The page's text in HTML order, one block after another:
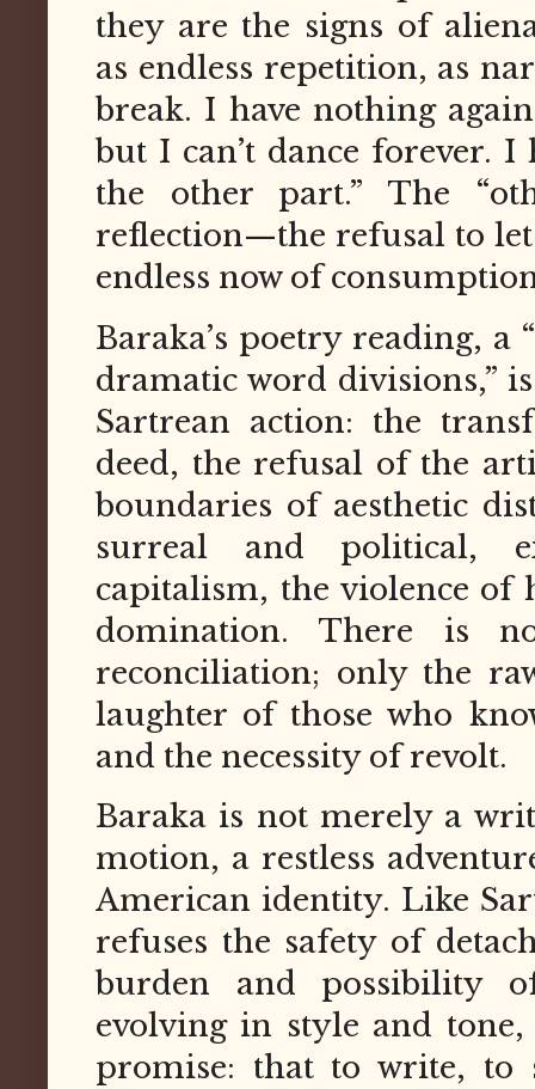
they are the signs of
as endless repetition, as
break. I have nothing
but I can’t dance forever. I
the other part.” The
reflection—the refusal to
endless now of
Baraka’s poetry reading, a
dramatic word divisions,”
Sartrean action: the
deed, the refusal of the
boundaries of aesthetic
surreal and political,
capitalism, the violence
domination. There is
reconciliation; only the
laughter of those who
and the necessity of revolt.
Baraka is not merely a
motion, a restless
American identity. Like
refuses the safety of
burden and possibility
evolving in style and tone,
promise: that to write, to